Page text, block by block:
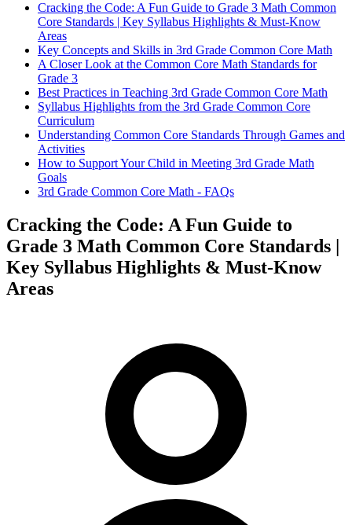
Cracking the Code: A Fun Guide to Grade 3 Math Common
Core Standards | Key Syllabus Highlights & Must-Know
Areas
Key Concepts and Skills in 3rd Grade Common Core Math
A Closer Look at the Common Core Math Standards for
Grade 3
Best Practices in Teaching 3rd Grade Common Core Math
Syllabus Highlights from the 3rd Grade Common Core
Curriculum
Understanding Common Core Standards Through Games and
Activities
How to Support Your Child in Meeting 3rd Grade Math
Goals
3rd Grade Common Core Math - FAQs
Cracking the Code: A Fun Guide to
Grade 3 Math Common Core Standards |
Key Syllabus Highlights & Must-Know
Areas